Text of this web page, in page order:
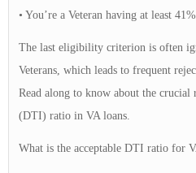
• You’re a Veteran having at least
The last eligibility criterion is often
Veterans, which leads to frequent
Read along to know about the
(DTI) ratio in VA loans.
What is the acceptable DTI ratio for